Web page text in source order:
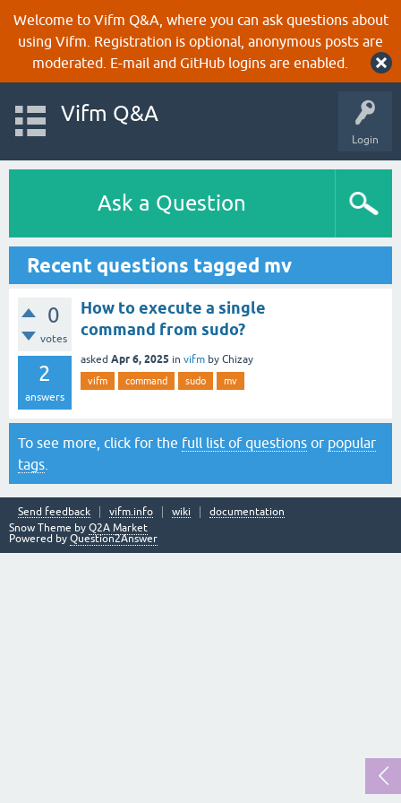
Welcome to Vifm Q&A, where you can ask questions about
using Vifm. Registration is optional, anonymous posts are
moderated. E-mail and GitHub logins are enabled.
Login
Vifm Q&A
Ask a Question
Recent questions tagged mv
0
votes
2
answers
How to execute a single
command from sudo?
asked Apr 6, 2025 in vifm by Chizay
vifm command sudo mv
To see more, click for the full list of questions or popular
tags
Send feedback vifm.info wiki
documentation
Snow Theme by Q2A Market
Powered by Question2Answer